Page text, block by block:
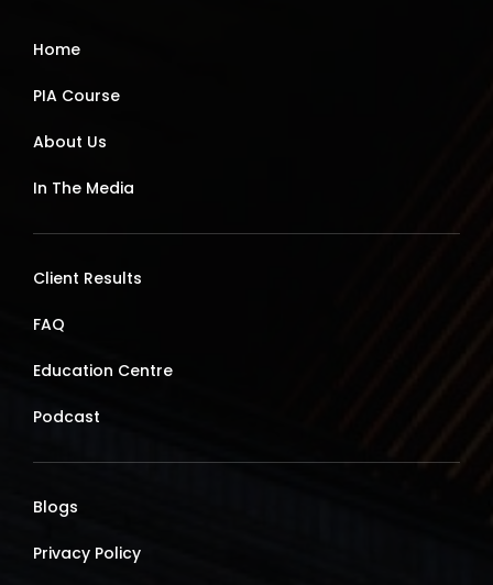
Home
PIA Course
About Us
In The Media
Client Results
FAQ
Education Centre
Podcast
Blogs
Privacy Policy